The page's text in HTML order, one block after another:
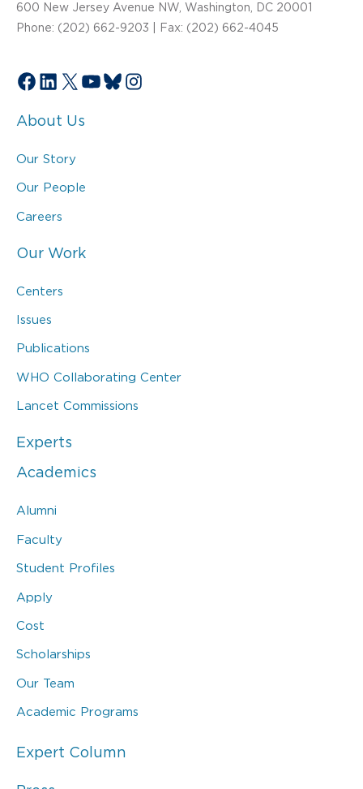
600 New Jersey Avenue NW, Washington, DC 20001
Phone: (202) 662-9203 | Fax: (202) 662-4045
Facebook
LinkedIn
X YouTube
Bluesky
Instagram
About Us
Our Story
Our People
Careers
Our Work
Centers
Issues
Publications
WHO Collaborating Center
Lancet Commissions
Experts
Academics
Alumni
Faculty
Student Profiles
Apply
Cost
Scholarships
Our Team
Academic Programs
Expert Column